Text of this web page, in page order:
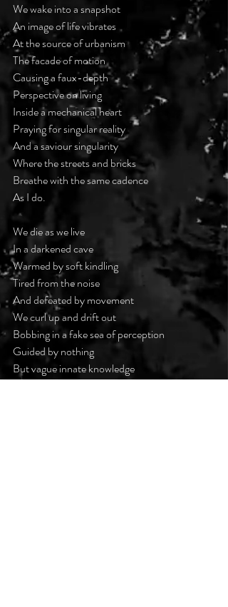
We wake into a snapshot
An image of life vibrates
At the source of urbanism
The facade of motion
Causing a faux-depth
Perspective on living
Inside a mechanical heart
Praying for singular reality
And a saviour singularity
Where the streets and bricks
Breathe with the same cadence
As I do.
We die as we live
In a darkened cave
Warmed by soft kindling
Tired from the noise
And defeated by movement
We curl up and drift out
Bobbing in a fake sea of perception
Guided by nothing
But vague innate knowledge